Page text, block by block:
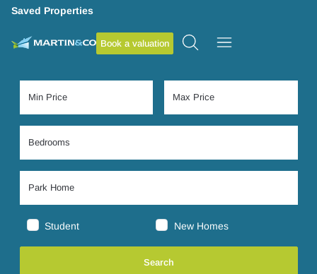
Saved Properties
Book a valuation
Student New Homes